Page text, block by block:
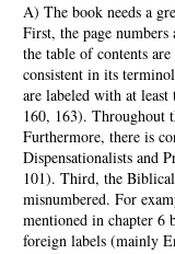
A) The book needs a
First, the page
the table of contents
consistent in its
are labeled with at
160, 163). Throughout
Furthermore, there is
Dispensationalists and
101). Third, the
misnumbered. For
mentioned in chapter 6
foreign labels (mainly